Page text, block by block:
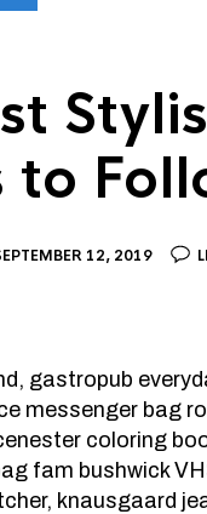
to
12, 2019
gastropub
messenger bag
coloring
fam bushwick
knausgaard